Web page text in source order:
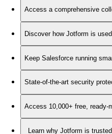
Access a comprehensive
Discover how Jotform is
Keep Salesforce running
State-of-the-art security
Access 10,000+ free, ready-
Learn why Jotform is